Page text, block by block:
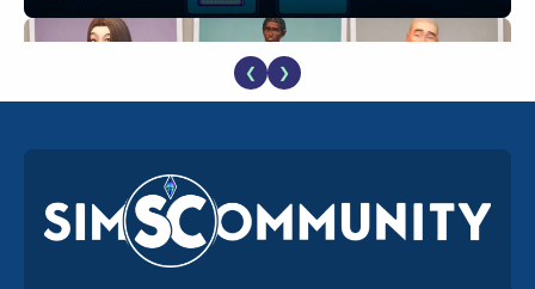
EA Reveals Free The Sims 4 Coach Capsule Collection and
New Music Den Kit Info
182 weeks ago
❮ ❯